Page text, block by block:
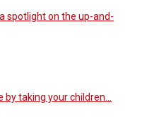
spotlight on the up-and-
taking your children…